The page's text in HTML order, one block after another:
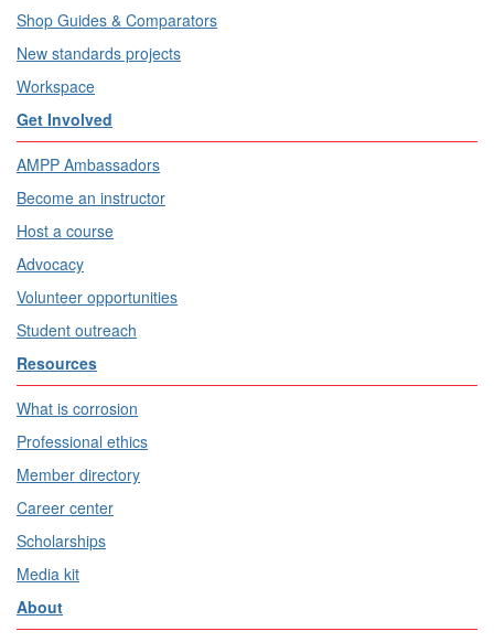
Shop Guides & Comparators
New standards projects
Workspace
Get Involved
AMPP Ambassadors
Become an instructor
Host a course
Advocacy
Volunteer opportunities
Student outreach
Resources
What is corrosion
Professional ethics
Member directory
Career center
Scholarships
Media kit
About